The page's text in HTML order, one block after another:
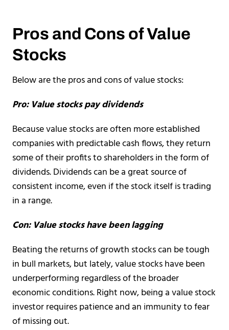
Pros and Cons of Value
Stocks
Below are the pros and cons of value stocks:
Pro: Value stocks pay dividends
Because value stocks are often more established
companies with predictable cash flows, they return
some of their profits to shareholders in the form of
dividends. Dividends can be a great source of
consistent income, even if the stock itself is trading
in a range.
Con: Value stocks have been lagging
Beating the returns of growth stocks can be tough
in bull markets, but lately, value stocks have been
underperforming regardless of the broader
economic conditions. Right now, being a value stock
investor requires patience and an immunity to fear
of missing out.